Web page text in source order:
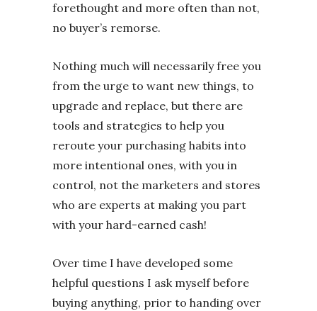
forethought and more often than not,
no buyer’s remorse.
Nothing much will necessarily free you
from the urge to want new things, to
upgrade and replace, but there are
tools and strategies to help you
reroute your purchasing habits into
more intentional ones, with you in
control, not the marketers and stores
who are experts at making you part
with your hard-earned cash!
Over time I have developed some
helpful questions I ask myself before
buying anything, prior to handing over